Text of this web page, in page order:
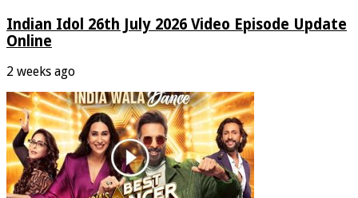
Indian Idol 26th July 2026 Video Episode Update
Online
2 weeks ago